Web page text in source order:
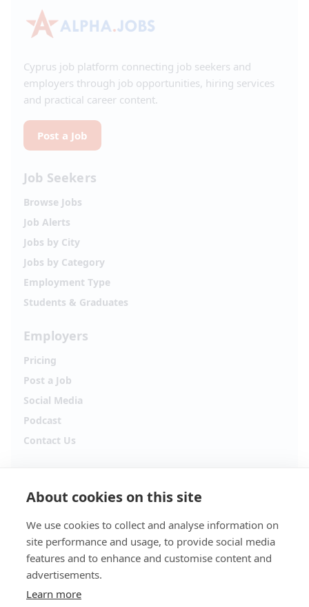
Cyprus job platform connecting job seekers and
employers through job opportunities, hiring services
and practical career content.
Post a Job
Job Seekers
Browse Jobs
Job Alerts
Jobs by City
Jobs by Category
Employment Type
Students & Graduates
Employers
Pricing
Post a Job
Social Media
Podcast
Contact Us
Hiring updates, career content and new opportunities
Facebook Instagram
TikTok
About cookies on this site
We use cookies to collect and analyse information on
site performance and usage, to provide social media
features and to enhance and customise content and
advertisements.
Learn more